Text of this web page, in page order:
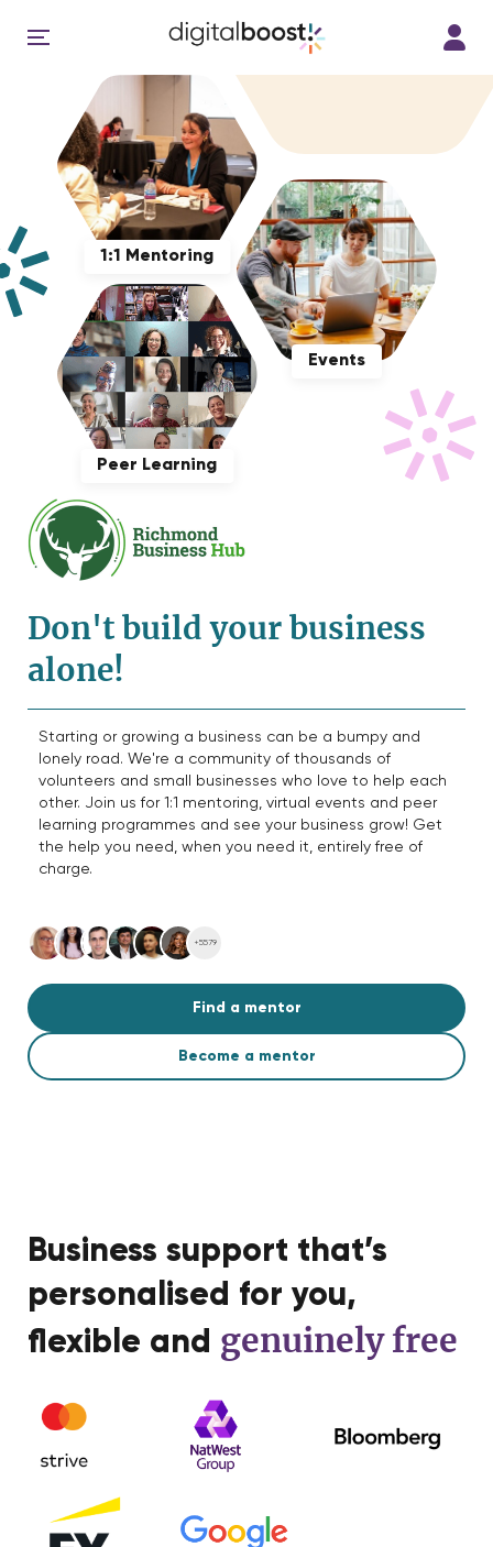
1:1 Mentoring
Peer Learning
Events
Don't build your business
alone!
Starting or growing a business can be a bumpy and
lonely road. We're a community of thousands of
volunteers and small businesses who love to help each
other. Join us for 1:1 mentoring, virtual events and peer
learning programmes and see your business grow! Get
the help you need, when you need it, entirely free of
charge.
+5579
Find a mentor
Become a mentor
Business support that’s
personalised for you,
flexible and genuinely free